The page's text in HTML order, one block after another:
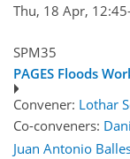
Thu, 18 Apr, 12:45
SPM35
PAGES Floods
Convener: Lothar
Co-conveners:
Juan Antonio